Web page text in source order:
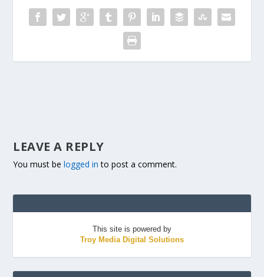
LEAVE A REPLY
You must belogged in to post a comment.
This site is powered by
Troy Media Digital Solutions